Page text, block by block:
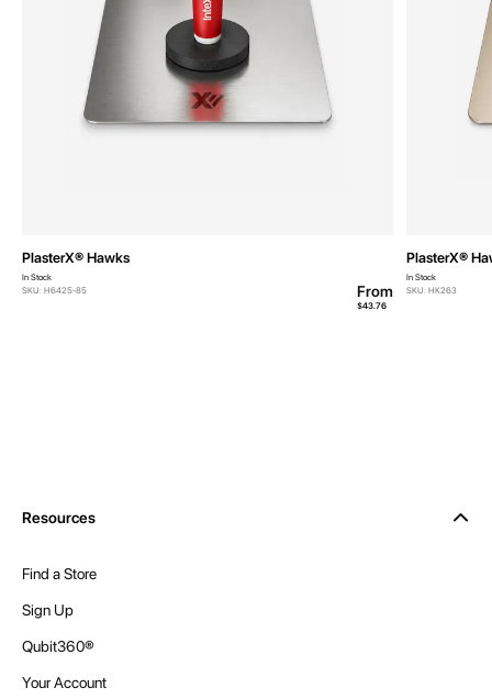
PlasterX® Hawks
In Stock
SKU: H6425-85
From
$43.76
PlasterX®
In Stock
SKU: HK263
Resources
Find a Store
Sign Up
Qubit360®
Your Account